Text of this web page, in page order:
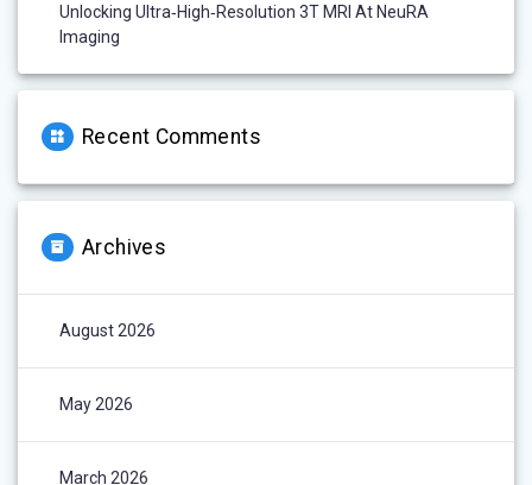
Unlocking Ultra‑High‑Resolution 3T MRI At NeuRA
Imaging
Recent Comments
Archives
August 2026
May 2026
March 2026